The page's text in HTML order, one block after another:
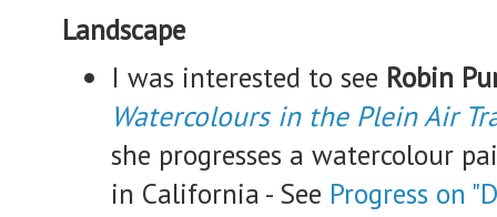
Landscape
I was interested to see Robin
Watercolours in the Plein Air
she progresses a watercolour
in California - See Progress on